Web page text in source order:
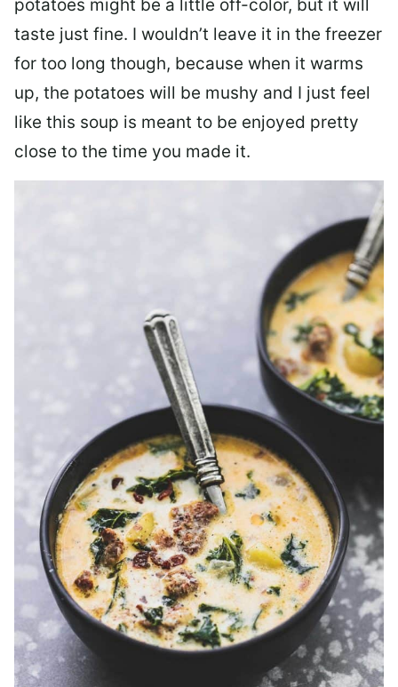
potatoes might be a little off-color, but it will
taste just fine. I wouldn’t leave it in the freezer
for too long though, because when it warms
up, the potatoes will be mushy and I just feel
like this soup is meant to be enjoyed pretty
close to the time you made it.